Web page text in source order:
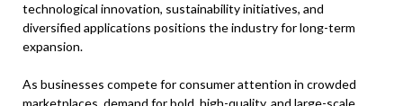
technological innovation, sustainability initiatives, and
diversified applications positions the industry for long-term
expansion.
As businesses compete for consumer attention in crowded